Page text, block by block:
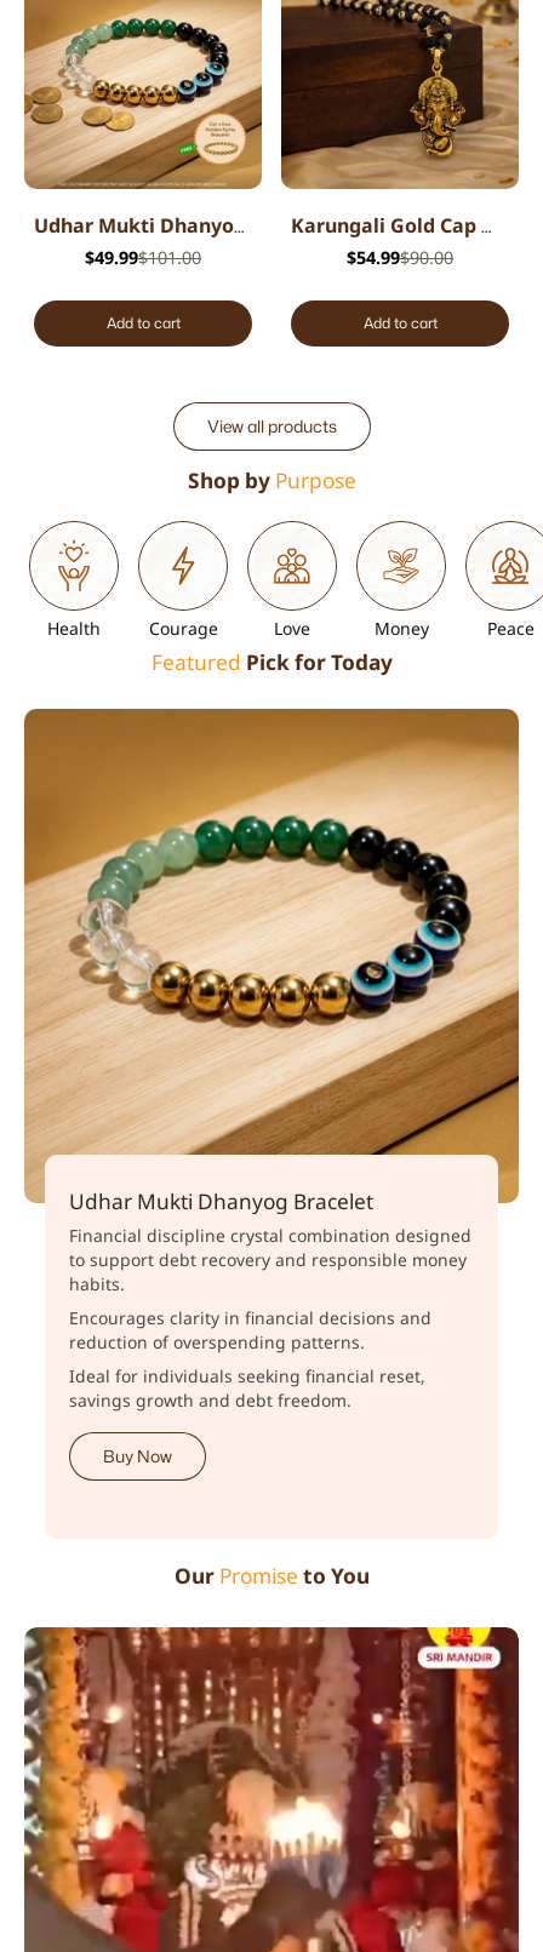
Udhar Mukti Dhanyog Bracelet
$101.00
$49.99
Add to cart
Karungali Gold Cap Mala with Ganesh Pendant
$90.00
$54.99
Add to cart
View all products
Shop by Purpose
Health Courage Love Money Peace
Featured Pick for Today
Udhar Mukti Dhanyog Bracelet
Financial discipline crystal combination designed
to support debt recovery and responsible money
habits.
Encourages clarity in financial decisions and
reduction of overspending patterns.
Ideal for individuals seeking financial reset,
savings growth and debt freedom.
Buy Now
Our Promise to You